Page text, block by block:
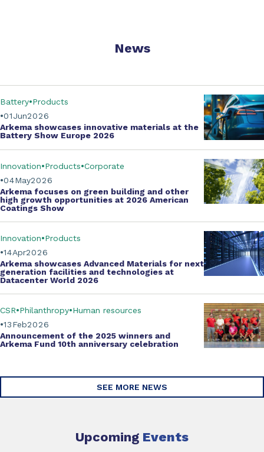
News
Jun
01 2026
Battery Products
Arkema showcases innovative materials at the
Battery Show Europe 2026
May
04 2026
Innovation Products Corporate
Arkema focuses on green building and other
high growth opportunities at 2026 American
Coatings Show
Apr
14 2026
Innovation Products
Arkema showcases Advanced Materials for next
generation facilities and technologies at
Datacenter World 2026
Feb
13 2026
CSR Philanthropy Human resources
Announcement of the 2025 winners and
Arkema Fund 10th anniversary celebration
SEE MORE NEWS
Upcoming Events